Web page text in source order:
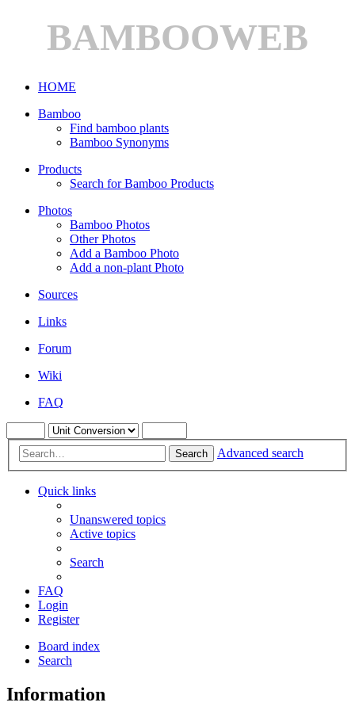
BAMBOOWEB
HOME
Bamboo
Find bamboo plants
Bamboo Synonyms
Products
Search for Bamboo Products
Photos
Bamboo Photos
Other Photos
Add a Bamboo Photo
Add a non-plant Photo
Sources
Links
Forum
Wiki
FAQ
Search Advanced search
Quick links
Unanswered topics
Active topics
Search
FAQ
Login
Register
Board index
Search
Information